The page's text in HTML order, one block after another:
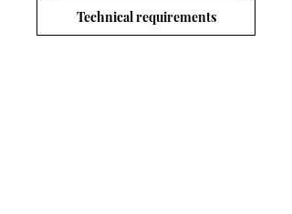
Technical requirements